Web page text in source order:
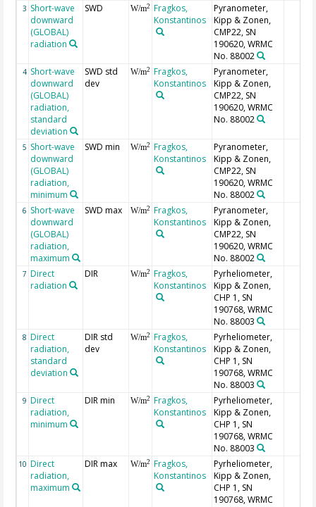
3 Short-wave
downward
(GLOBAL)
radiation
SWD W/m2
Fragkos,
Konstantinos
Pyranometer,
Kipp & Zonen,
CMP22, SN
190620, WRMC
No. 88002
4 Short-wave
downward
(GLOBAL)
radiation,
standard
deviation
SWD std
dev
W/m2
Fragkos,
Konstantinos
Pyranometer,
Kipp & Zonen,
CMP22, SN
190620, WRMC
No. 88002
5 Short-wave
downward
(GLOBAL)
radiation,
minimum
SWD min W/m2
Fragkos,
Konstantinos
Pyranometer,
Kipp & Zonen,
CMP22, SN
190620, WRMC
No. 88002
6 Short-wave
downward
(GLOBAL)
radiation,
maximum
SWD max W/m2
Fragkos,
Konstantinos
Pyranometer,
Kipp & Zonen,
CMP22, SN
190620, WRMC
No. 88002
7 Direct
radiation
DIR W/m2
Fragkos,
Konstantinos
Pyrheliometer,
Kipp & Zonen,
CHP 1, SN
190768, WRMC
No. 88003
8 Direct
radiation,
standard
deviation
DIR std
dev
W/m2
Fragkos,
Konstantinos
Pyrheliometer,
Kipp & Zonen,
CHP 1, SN
190768, WRMC
No. 88003
9 Direct
radiation,
minimum
DIR min W/m2
Fragkos,
Konstantinos
Pyrheliometer,
Kipp & Zonen,
CHP 1, SN
190768, WRMC
No. 88003
10 Direct
radiation,
maximum
DIR max W/m2
Fragkos,
Konstantinos
Pyrheliometer,
Kipp & Zonen,
CHP 1, SN
190768, WRMC